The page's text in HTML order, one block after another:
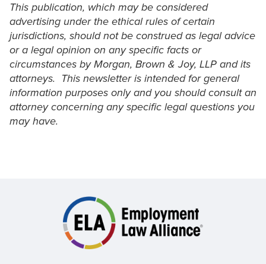
This publication, which may be considered
advertising under the ethical rules of certain
jurisdictions, should not be construed as legal advice
or a legal opinion on any specific facts or
circumstances by Morgan, Brown & Joy, LLP and its
attorneys. This newsletter is intended for general
information purposes only and you should consult an
attorney concerning any specific legal questions you
may have.